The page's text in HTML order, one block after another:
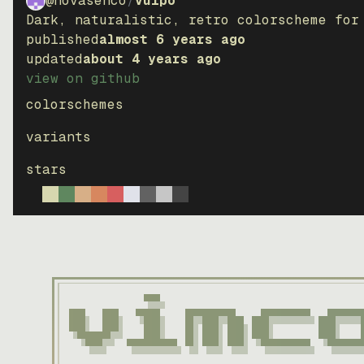
Dark, naturalistic, retro colorscheme for
publishedalmost 6 years ago
updatedabout 4 years ago
view on github
colorschemes
variants
stars